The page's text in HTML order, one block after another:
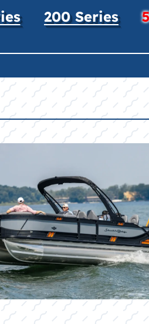
200 Series